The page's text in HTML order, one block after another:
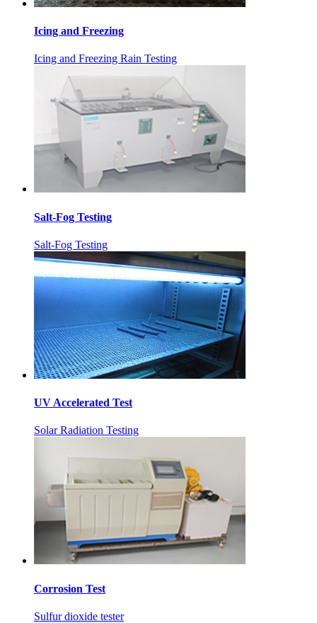
Icing and Freezing
Icing and Freezing Rain Testing
Salt-Fog Testing
Salt-Fog Testing
UV Accelerated Test
Solar Radiation Testing
Corrosion Test
Sulfur dioxide tester